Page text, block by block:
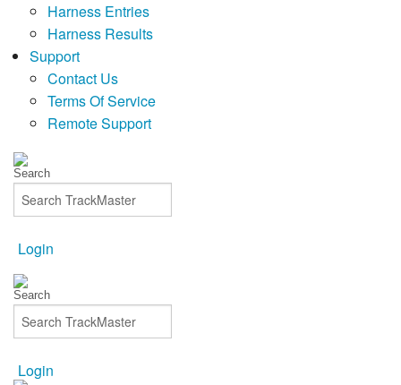
Harness Entries
Harness Results
Support
Contact Us
Terms Of Service
Remote Support
Login
Login